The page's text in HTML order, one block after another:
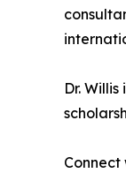
Dr.
Connect